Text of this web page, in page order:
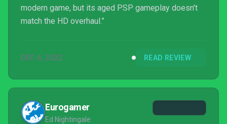
modern game, but its aged PSP gameplay doesn't
match the HD overhaul.”
DEC 6, 2022 READ REVIEW
Eurogamer
Ed Nightingale